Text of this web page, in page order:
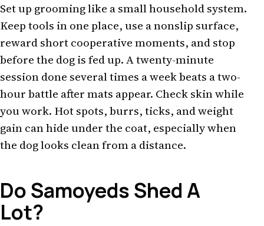
Set up grooming like a small household system.
Keep tools in one place, use a nonslip surface,
reward short cooperative moments, and stop
before the dog is fed up. A twenty-minute
session done several times a week beats a two-
hour battle after mats appear. Check skin while
you work. Hot spots, burrs, ticks, and weight
gain can hide under the coat, especially when
the dog looks clean from a distance.
Do Samoyeds Shed A
Lot?